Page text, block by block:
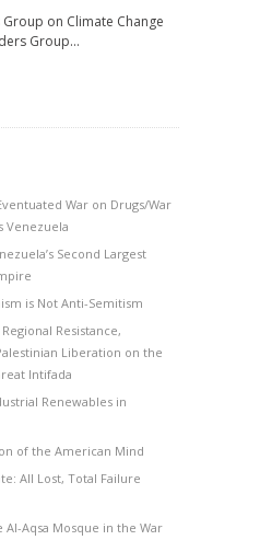
on Climate Change
Group...
War on Drugs/War
Venezuela
Second Largest
is Not Anti-Semitism
Resistance,
Liberation on the
Intifada
Renewables in
of the American Mind
All Lost, Total Failure
Aqsa Mosque in the War